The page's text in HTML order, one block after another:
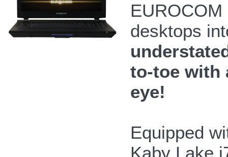
desktops
to-toe with
eye!
Equipped
Kaby Lake